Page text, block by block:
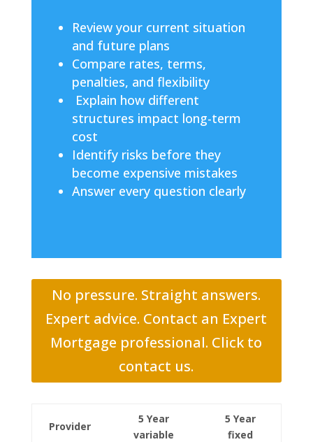
Review your current situation
and future plans
Compare rates, terms,
penalties, and flexibility
Explain how different
structures impact long-term
cost
Identify risks before they
become expensive mistakes
Answer every question clearly
No pressure. Straight answers.
Expert advice. Contact an Expert
Mortgage professional. Click to
contact us.
Provider
5 Year
variable
5 Year
fixed